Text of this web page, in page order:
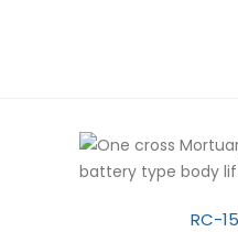
RC-